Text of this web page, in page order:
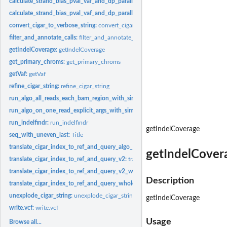
calculate_strand_bias_pval_vaf_and_dp_parallel_each_indel:
convert_cigar_to_verbose_string:convert_cigar_to_verbose_string
filter_and_annotate_calls:filter_and_annotate_calls
getIndelCoverage:getIndelCoverage
get_primary_chroms:get_primary_chroms
getVaf:getVaf
refine_cigar_string:refine_cigar_string
run_algo_all_reads_each_bam_region_with_simple_indel_padding:
run_algo_on_one_read_explicit_args_with_simple_indel_padding:
run_indelfindr:run_indelfindr
seq_with_uneven_last:Title
translate_cigar_index_to_ref_and_query_algo_dev_sliding:
translate_cigar_index_to_ref_and_query_v2:
translate_cigar_index_to_ref_and_query_v2_with_simple_indel_padding:
translate_cigar_index_to_ref_and_query_whole_read:
unexplode_cigar_string:unexplode_cigar_string
write.vcf:write.vcf
Browse all...
getIndelCoverage
Description
getIndelCoverage
Usage